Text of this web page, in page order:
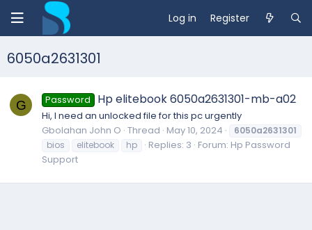
Log in Register
6050a2631301
G Password Hp elitebook 6050a2631301-mb-a02
Hi, I need an unlocked file for this pc urgently
Gbolahan John O Thread May 10, 2024
6050a2631301
bios
elitebook hp Replies: 3 Forum: Hp Password
Support